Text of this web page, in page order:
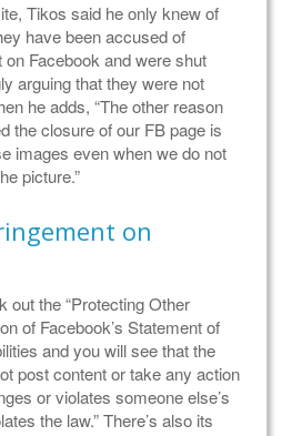
Tikos said he only knew of
have been accused of
Facebook and were shut
arguing that they were not
he adds, “The other reason
the closure of our FB page is
images even when we do not
picture.”
on
out the “Protecting Other
of Facebook’s Statement of
and you will see that the
post content or take any action
or violates someone else’s
the law.” There’s also its